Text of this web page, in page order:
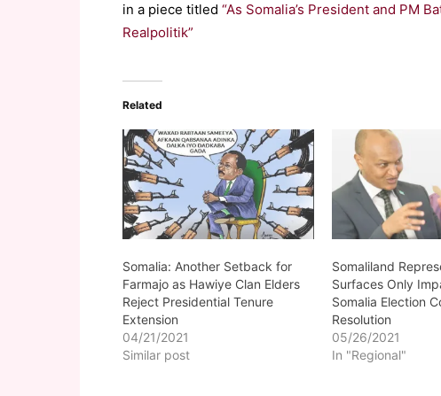
in a piece titled “As Somalia’s President and PM
Realpolitik”
Related
Somalia: Another Setback for
Farmajo as Hawiye Clan Elders
Reject Presidential Tenure
Extension
04/21/2021
Similar post
Somaliland
Surfaces Only
Somalia Election
Resolution
05/26/2021
In "Regional"